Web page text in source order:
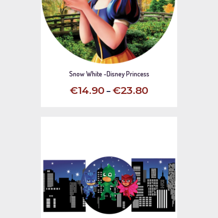
Snow White -Disney Princess
€14.90 –€23.80
options
may
be
chosen
on
the
product